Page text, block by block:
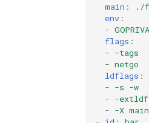
main :
./
env :
-
flags :
- -tags
- netgo
ldflags :
- -s -w
- -
- -X